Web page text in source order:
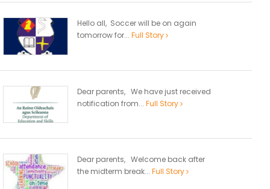
Hello all, Soccer will be on again
tomorrow for... Full Story
Dear parents, We have just received
notification from... Full Story
Dear parents, Welcome back after
the midterm break... Full Story